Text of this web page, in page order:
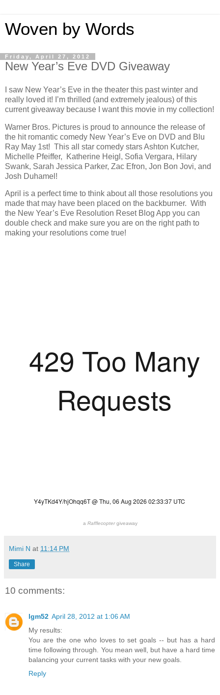
Woven by Words
Friday, April 27, 2012
New Year’s Eve DVD Giveaway
I saw New Year’s Eve in the theater this past winter and
really loved it! I’m thrilled (and extremely jealous) of this
current giveaway because I want this movie in my collection!
Warner Bros. Pictures is proud to announce the release of
the hit romantic comedy New Year’s Eve on DVD and Blu
Ray May 1st! This all star comedy stars Ashton Kutcher,
Michelle Pfeiffer, Katherine Heigl, Sofia Vergara, Hilary
Swank, Sarah Jessica Parker, Zac Efron, Jon Bon Jovi, and
Josh Duhamel!
April is a perfect time to think about all those resolutions you
made that may have been placed on the backburner. With
the New Year’s Eve Resolution Reset Blog App you can
double check and make sure you are on the right path to
making your resolutions come true!
a Rafflecoptergiveaway
Mimi N at 11:14 PM
Share
10 comments:
lgm52 April 28, 2012 at 1:06 AM
My results:
You are the one who loves to set goals -- but has a hard
time following through. You mean well, but have a hard time
balancing your current tasks with your new goals.
Reply